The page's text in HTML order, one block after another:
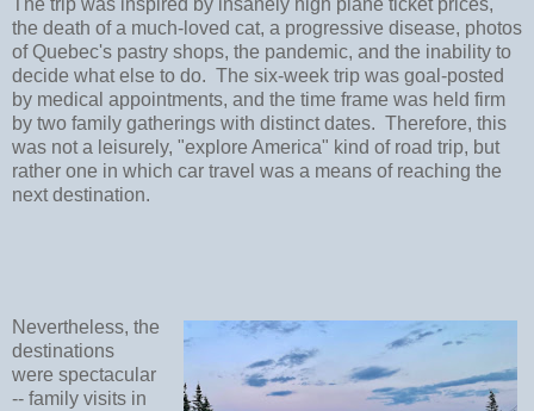
the death of a much-loved cat, a progressive disease, photos
of Quebec's pastry shops, the pandemic, and the inability to
decide what else to do. The six-week trip was goal-posted
by medical appointments, and the time frame was held firm
by two family gatherings with distinct dates. Therefore, this
was not a leisurely, "explore America" kind of road trip, but
rather one in which car travel was a means of reaching the
next destination.
Nevertheless, the
destinations
were spectacular
-- family visits in